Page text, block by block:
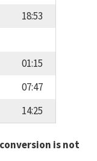
18:53
01:15
07:47
14:25
is not